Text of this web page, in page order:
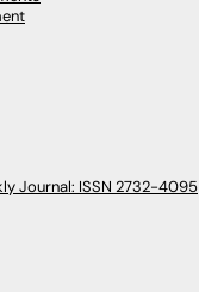
Journal: ISSN 2732-4095